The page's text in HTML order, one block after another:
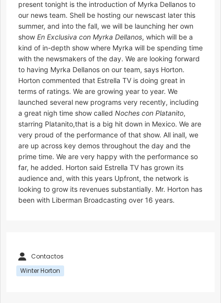
present tonight is the introduction of Myrka Dellanos to
our news team. Shell be hosting our newscast later this
summer, and into the fall, we will be launching her own
show En Exclusiva con Myrka Dellanos, which will be a
kind of in-depth show where Myrka will be spending time
with the newsmakers of the day. We are looking forward
to having Myrka Dellanos on our team, says Horton.
Horton commented that Estrella TV is doing great in
terms of ratings. We are growing year to year. We
launched several new programs very recently, including
a great nigh time show called Noches con Platanito,
starring Platanito,that is a big hit down in Mexico. We are
very proud of the performance of that show. All inall, we
are up across key demos throughout the day and the
prime time. We are very happy with the performance so
far, he added. Horton said Estrella TV has grown its
audience and, with this years Upfront, the network is
looking to grow its revenues substantially. Mr. Horton has
been with Liberman Broadcasting over 16 years.
Contactos
Winter Horton